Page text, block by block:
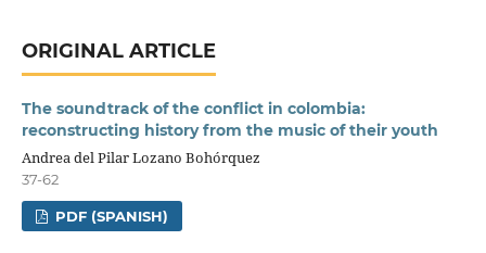
ORIGINAL ARTICLE
The soundtrack of the conflict in colombia:
reconstructing history from the music of their youth
Andrea del Pilar Lozano Bohórquez
37-62
PDF (SPANISH)